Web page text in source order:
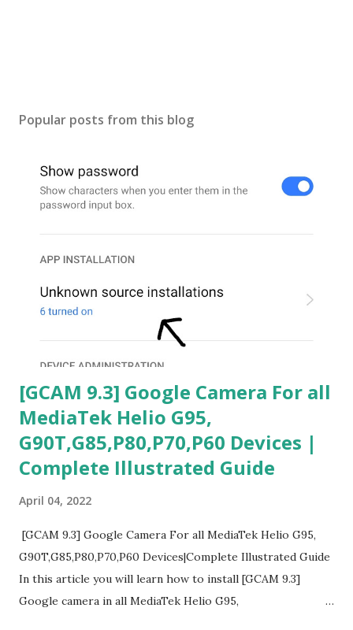
Popular posts from this blog
[GCAM 9.3] Google Camera For all
MediaTek Helio G95,
G90T,G85,P80,P70,P60 Devices |
Complete Illustrated Guide
April 04, 2022
[GCAM 9.3] Google Camera For all MediaTek Helio G95,
G90T,G85,P80,P70,P60 Devices|Complete Illustrated Guide
In this article you will learn how to install [GCAM 9.3]
Google camera in all MediaTek Helio G95,